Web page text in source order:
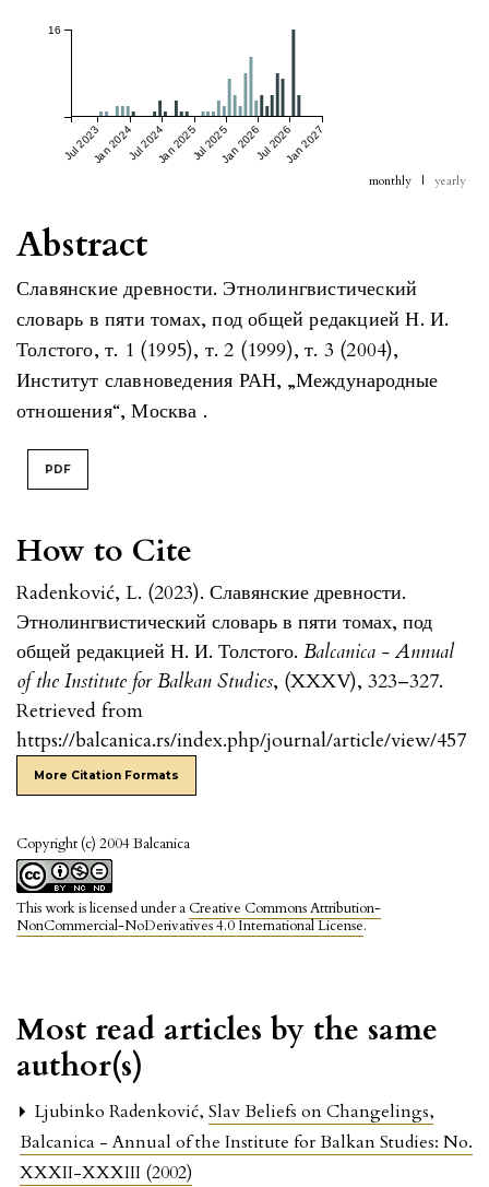
How to Cite
Radenković, L. (2023). Славянские древности.
Этнолингвистический словарь в пяти томах, под
общей редакцией Н. И. Толстого. Balcanica - Annual
of the Institute for Balkan Studies, (XXXV), 323–327.
Retrieved from
https://balcanica.rs/index.php/journal/article/view/457
More Citation Formats
Copyright (c) 2004 Balcanica
This work is licensed under a Creative Commons Attribution-
NonCommercial-NoDerivatives 4.0 International License.
Abstract
Славянские древности. Этнолингвистический
словарь в пяти томах, под общей редакцией Н. И.
Толстого, т. 1 (1995), т. 2 (1999), т. 3 (2004),
Институт славноведения РАН, „Международные
отношения“, Москва .
PDF
Jul 2023Jan 2024Jul 2024Jan 2025Jul 2025Jan 2026Jul 2026Jan 2027
16
monthly | yearly
Most read articles by the same
author(s)
Ljubinko Radenković, Slav Beliefs on Changelings,
Balcanica - Annual of the Institute for Balkan Studies: No.
XXXII-XXXIII (2002)